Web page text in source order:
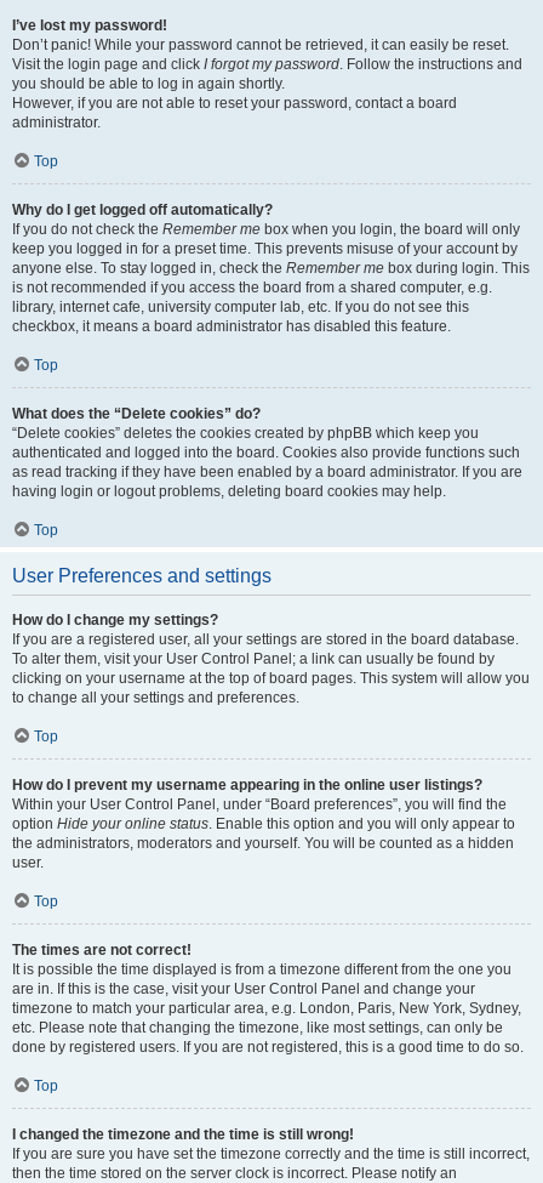
I’ve lost my password!
Don’t panic! While your password cannot be retrieved, it can easily be reset.
Visit the login page and click I forgot my password. Follow the instructions and
you should be able to log in again shortly.
However, if you are not able to reset your password, contact a board
administrator.
Top
Why do I get logged off automatically?
If you do not check the Remember me box when you login, the board will only
keep you logged in for a preset time. This prevents misuse of your account by
anyone else. To stay logged in, check the Remember me box during login. This
is not recommended if you access the board from a shared computer, e.g.
library, internet cafe, university computer lab, etc. If you do not see this
checkbox, it means a board administrator has disabled this feature.
Top
What does the “Delete cookies” do?
“Delete cookies” deletes the cookies created by phpBB which keep you
authenticated and logged into the board. Cookies also provide functions such
as read tracking if they have been enabled by a board administrator. If you are
having login or logout problems, deleting board cookies may help.
Top
User Preferences and settings
How do I change my settings?
If you are a registered user, all your settings are stored in the board database.
To alter them, visit your User Control Panel; a link can usually be found by
clicking on your username at the top of board pages. This system will allow you
to change all your settings and preferences.
Top
How do I prevent my username appearing in the online user listings?
Within your User Control Panel, under “Board preferences”, you will find the
option Hide your online status. Enable this option and you will only appear to
the administrators, moderators and yourself. You will be counted as a hidden
user.
Top
The times are not correct!
It is possible the time displayed is from a timezone different from the one you
are in. If this is the case, visit your User Control Panel and change your
timezone to match your particular area, e.g. London, Paris, New York, Sydney,
etc. Please note that changing the timezone, like most settings, can only be
done by registered users. If you are not registered, this is a good time to do so.
Top
I changed the timezone and the time is still wrong!
If you are sure you have set the timezone correctly and the time is still incorrect,
then the time stored on the server clock is incorrect. Please notify an